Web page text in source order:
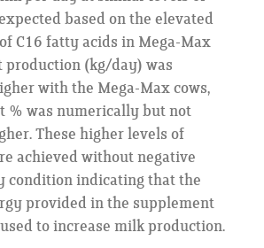
based on the elevated
C16 fatty acids in Mega-Max
production (kg/day) was
with the Mega-Max cows,
% was numerically but not
These higher levels of
achieved without negative
condition indicating that the
provided in the supplement
to increase milk production.